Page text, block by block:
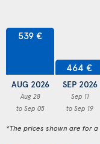
539 €
AUG 2026
Aug 28
to Sep 05
464 €
SEP 2026
Sep 11
to Sep 19
*The prices shown are for